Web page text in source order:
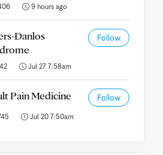
9 hours ago
Danlos
Follow
Jul 27 7:58am
Pain Medicine Follow
Jul 20 7:50am